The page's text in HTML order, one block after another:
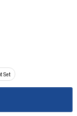
Set